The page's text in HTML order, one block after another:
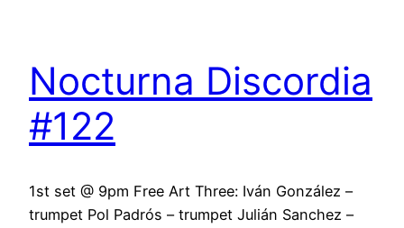
Nocturna Discordia
#122
1st set @ 9pm Free Art Three: Iván González –
trumpet Pol Padrós – trumpet Julián Sanchez –